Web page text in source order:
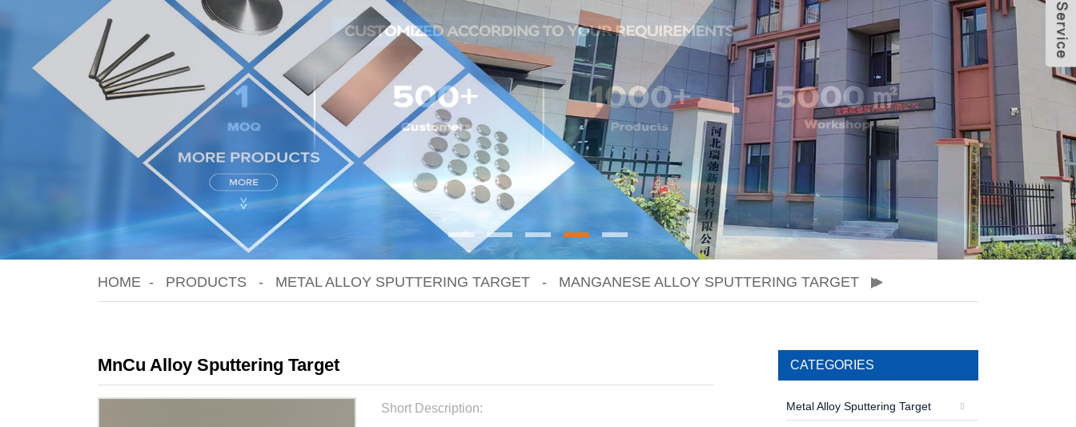
HOME PRODUCTS METAL ALLOY SPUTTERING TARGET MANGANESE ALLOY SPUTTERING TARGET
CATEGORIES
Metal Alloy Sputtering Target
MnCu Alloy Sputtering Target
Short Description: